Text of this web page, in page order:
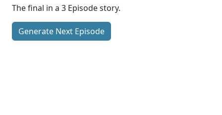
The final in a 3 Episode story.
Generate Next Episode